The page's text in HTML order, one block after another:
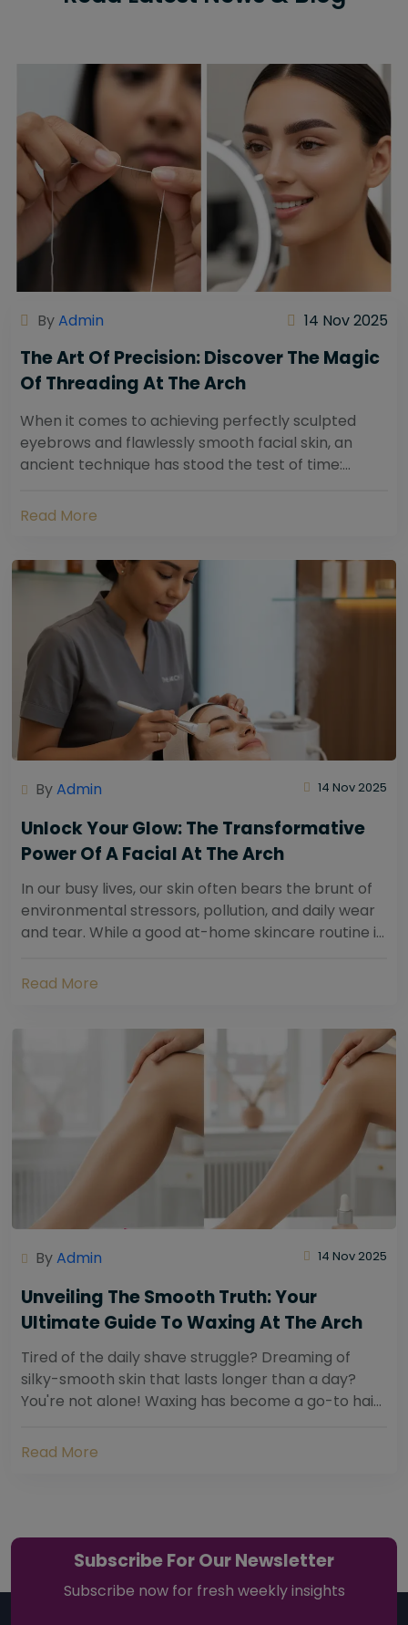
ByAdmin 14 Nov 2025
The Art Of Precision: Discover The Magic
Of Threading At The Arch
When it comes to achieving perfectly sculpted
eyebrows and flawlessly smooth facial skin, an
ancient technique has stood the test of time:
Read More
ByAdmin 14 Nov 2025
Unlock Your Glow: The Transformative
Power Of A Facial At The Arch
In our busy lives, our skin often bears the brunt of
environmental stressors, pollution, and daily wear
and tear. While a good at-home skincare routine is
Read More
ByAdmin 14 Nov 2025
Unveiling The Smooth Truth: Your
Ultimate Guide To Waxing At The Arch
Tired of the daily shave struggle? Dreaming of
silky-smooth skin that lasts longer than a day?
You're not alone! Waxing has become a go-to hair
Read More
Subscribe For Our Newsletter
Subscribe now for fresh weekly insights